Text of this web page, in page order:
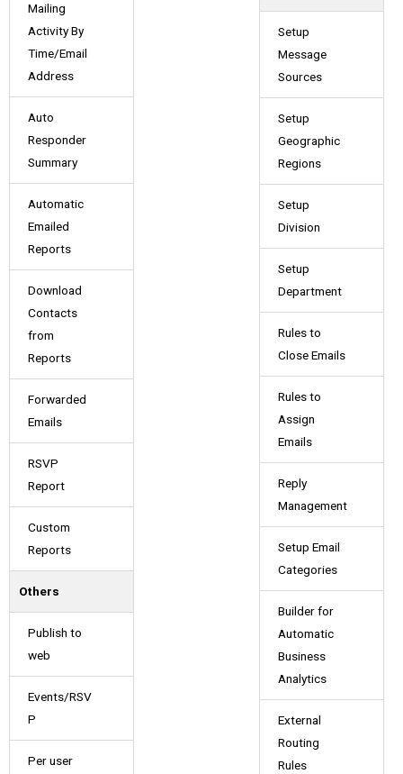
Mailing
Activity By
Time/Email
Address
Auto
Responder
Summary
Automatic
Emailed
Reports
Download
Contacts
from
Reports
Forwarded
Emails
RSVP
Report
Custom
Reports
Others
Publish to
web
Events/RSV
P
Per user
Setup
Message
Sources
Setup
Geographic
Regions
Setup
Division
Setup
Department
Rules to
Close Emails
Rules to
Assign
Emails
Reply
Management
Setup Email
Categories
Builder for
Automatic
Business
Analytics
External
Routing
Rules